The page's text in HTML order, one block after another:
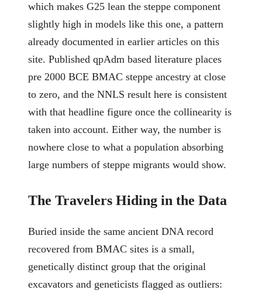
which makes G25 lean the steppe component
slightly high in models like this one, a pattern
already documented in earlier articles on this
site. Published qpAdm based literature places
pre 2000 BCE BMAC steppe ancestry at close
to zero, and the NNLS result here is consistent
with that headline figure once the collinearity is
taken into account. Either way, the number is
nowhere close to what a population absorbing
large numbers of steppe migrants would show.
The Travelers Hiding in the Data
Buried inside the same ancient DNA record
recovered from BMAC sites is a small,
genetically distinct group that the original
excavators and geneticists flagged as outliers: